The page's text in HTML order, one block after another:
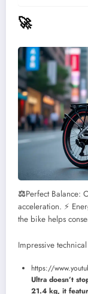
🚀
⚖️Perfect Balance:
acceleration. ⚡
the bike helps
Impressive
https://
Ultra doesn’t
21.4 kg, it